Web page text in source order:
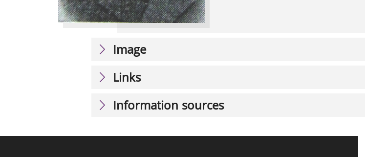
Image
Links
Information sources